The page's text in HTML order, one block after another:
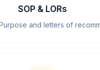
SOP & LORs
and letters of